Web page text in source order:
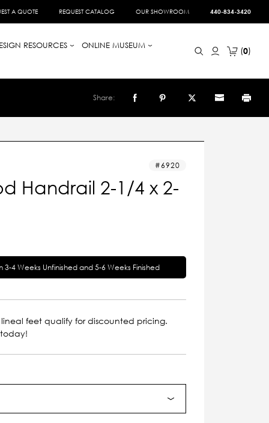
A QUOTE REQUEST CATALOG OUR SHOWROOM 440-834-3420
RESOURCES
ONLINE MUSEUM
0
Share:
6920
Handrail 2-1/4 x 2-
3-4 Weeks Unfinished and 5-6 Weeks Finished
lineal feet qualify for discounted pricing.